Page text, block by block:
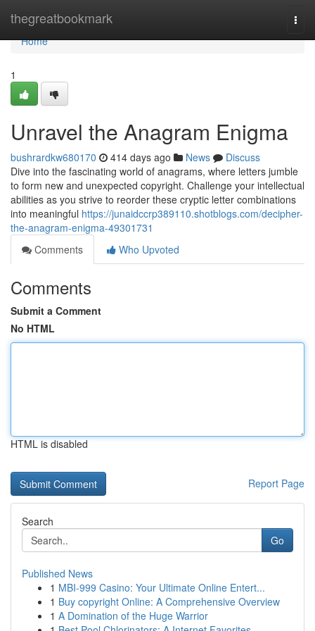
thegreatbookmark
Home
Home
1
Unravel the Anagram Enigma
bushrardkw680170 414 days ago News
Discuss
Dive into the fascinating world of anagrams, where letters jumble
to form new and unexpected copyright. Challenge your intellectual
abilities as you strive to reorder these cryptic letter combinations
into meaningful https://junaidccrp389110.shotblogs.com/decipher-
the-anagram-enigma-49301731
Comments
Who Upvoted
Comments
Submit a Comment
No HTML
HTML is disabled
Report Page
Search
Go
Published News
1 MBI-999 Casino: Your Ultimate Online Entert...
1 Buy copyright Online: A Comprehensive Overview
1 A Domination of the Huge Warrior